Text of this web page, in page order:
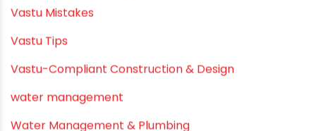
Summer Hydratio
Summer Hydration
SWR Pipes
Tap Water